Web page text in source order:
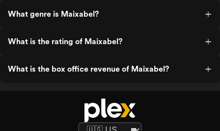
What genre is Maixabel?
What is the rating of Maixabel?
What is the box office revenue of Maixabel?